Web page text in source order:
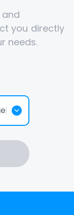
you directly
needs.